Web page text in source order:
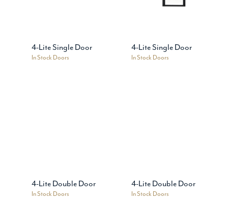
4-Lite Single Door
In Stock Doors
4-Lite Single Door
In Stock Doors
4-Lite Double Door
In Stock Doors
4-Lite Double Door
In Stock Doors